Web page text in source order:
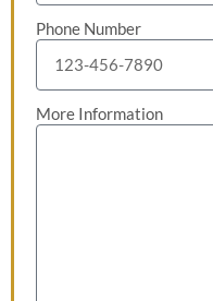
Phone Number
More Information